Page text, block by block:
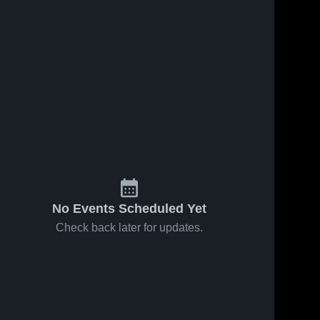
No Events Scheduled Yet
Check back later for updates.